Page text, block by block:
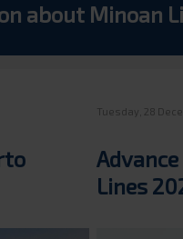
about Minoan
Tuesday, 28
Lines